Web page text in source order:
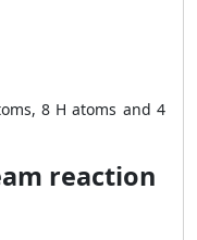
8 H atoms and 4
reaction